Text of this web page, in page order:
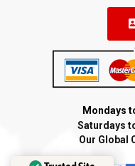
Mondays
Saturdays
Our Global